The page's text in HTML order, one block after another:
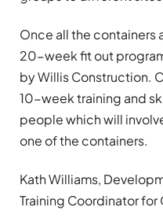
Once all the containers
20-week fit out
by Willis Construction.
10-week training and
people which will
one of the containers.
Kath Williams,
Training Coordinator